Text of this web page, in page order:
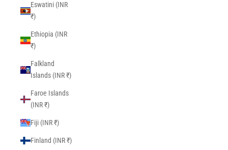
Eswatini (INR
₹)
Ethiopia (INR
₹)
Falkland
Islands (INR ₹)
Faroe Islands
(INR ₹)
Fiji (INR ₹)
Finland (INR ₹)